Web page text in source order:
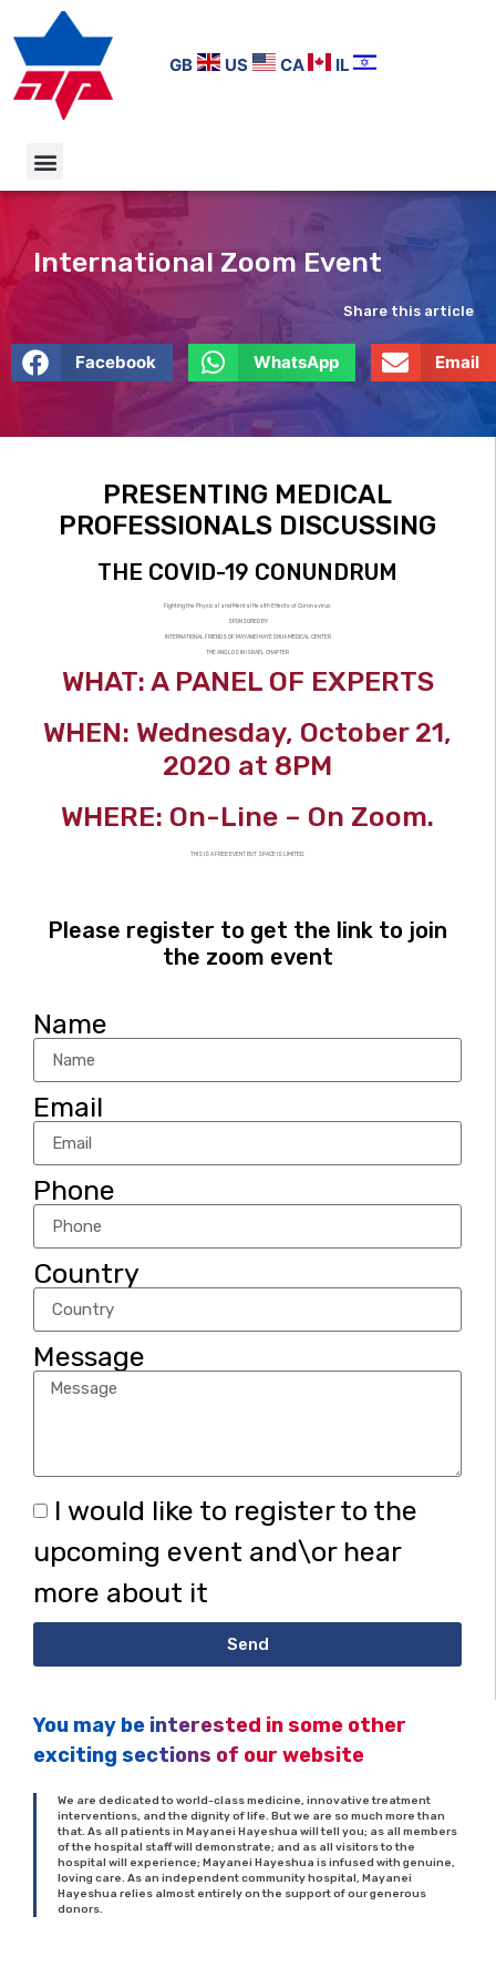
GB US CA IL
International Zoom Event
Share this article
Facebook WhatsApp Email
PRESENTING MEDICAL
PROFESSIONALS DISCUSSING
THE COVID-19 CONUNDRUM
Fighting the Physical and Mental Health Effects of Coronavirus
SPONSORED BY
INTERNATIONAL FRIENDS OF MAYANEI HAYESHUA MEDICAL CENTER
THE ANGLOS IN ISRAEL CHAPTER
WHAT: A PANEL OF EXPERTS
WHEN: Wednesday, October 21,
2020 at 8PM
WHERE: On-Line – On Zoom.
THIS IS A FREE EVENT BUT SPACE IS LIMITED.
Please register to get the link to join
the zoom event
Name
Email
Phone
Country
Message
I would like to register to the
upcoming event and\or hear
more about it
Send
You may be interested in some other
exciting sections of our website
We are dedicated to world-class medicine, innovative treatment
interventions, and the dignity of life. But we are so much more than
that. As all patients in Mayanei Hayeshua will tell you; as all members
of the hospital staff will demonstrate; and as all visitors to the
hospital will experience; Mayanei Hayeshua is infused with genuine,
loving care. As an independent community hospital, Mayanei
Hayeshua relies almost entirely on the support of our generous
donors.